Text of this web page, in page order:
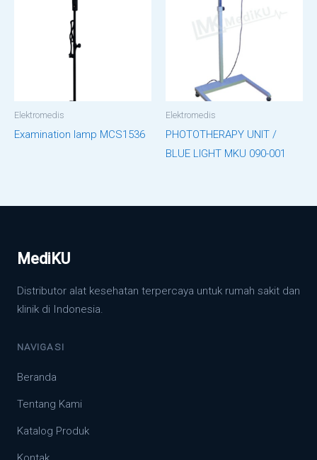
Elektromedis
Examination lamp MCS1536
Elektromedis
PHOTOTHERAPY UNIT /
BLUE LIGHT MKU 090-001
MediKU
Distributor alat kesehatan terpercaya untuk rumah sakit dan
klinik di Indonesia.
NAVIGASI
Beranda
Tentang Kami
Katalog Produk